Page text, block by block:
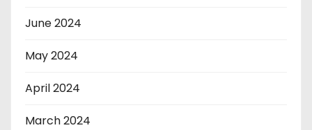
June 2024
May 2024
April 2024
March 2024